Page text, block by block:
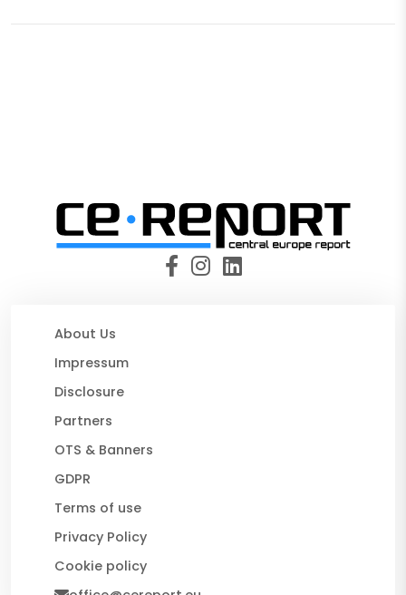
About Us
Impressum
Disclosure
Partners
OTS & Banners
GDPR
Terms of use
Privacy Policy
Cookie policy